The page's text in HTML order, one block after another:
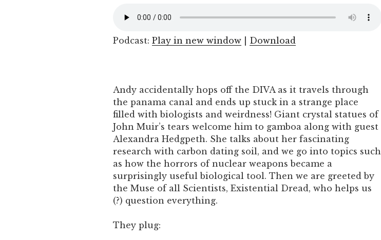
Podcast: Play in new window Download
Andy accidentally hops off the DIVA as it travels through
the panama canal and ends up stuck in a strange place
filled with biologists and weirdness! Giant crystal statues of
John Muir’s tears welcome him to gamboa along with guest
Alexandra Hedgpeth. She talks about her fascinating
research with carbon dating soil, and we go into topics such
as how the horrors of nuclear weapons became a
surprisingly useful biological tool. Then we are greeted by
the Muse of all Scientists, Existential Dread, who helps us
(?) question everything.
They plug: